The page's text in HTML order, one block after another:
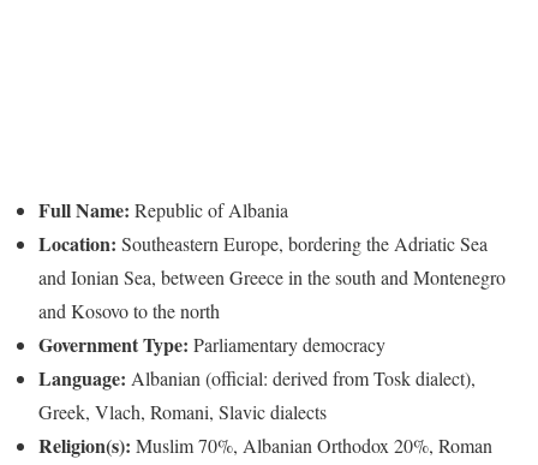
Full Name: Republic of Albania
Location: Southeastern Europe, bordering the Adriatic Sea
and Ionian Sea, between Greece in the south and Montenegro
and Kosovo to the north
Government Type: Parliamentary democracy
Language: Albanian (official: derived from Tosk dialect),
Greek, Vlach, Romani, Slavic dialects
Religion(s): Muslim 70%, Albanian Orthodox 20%, Roman